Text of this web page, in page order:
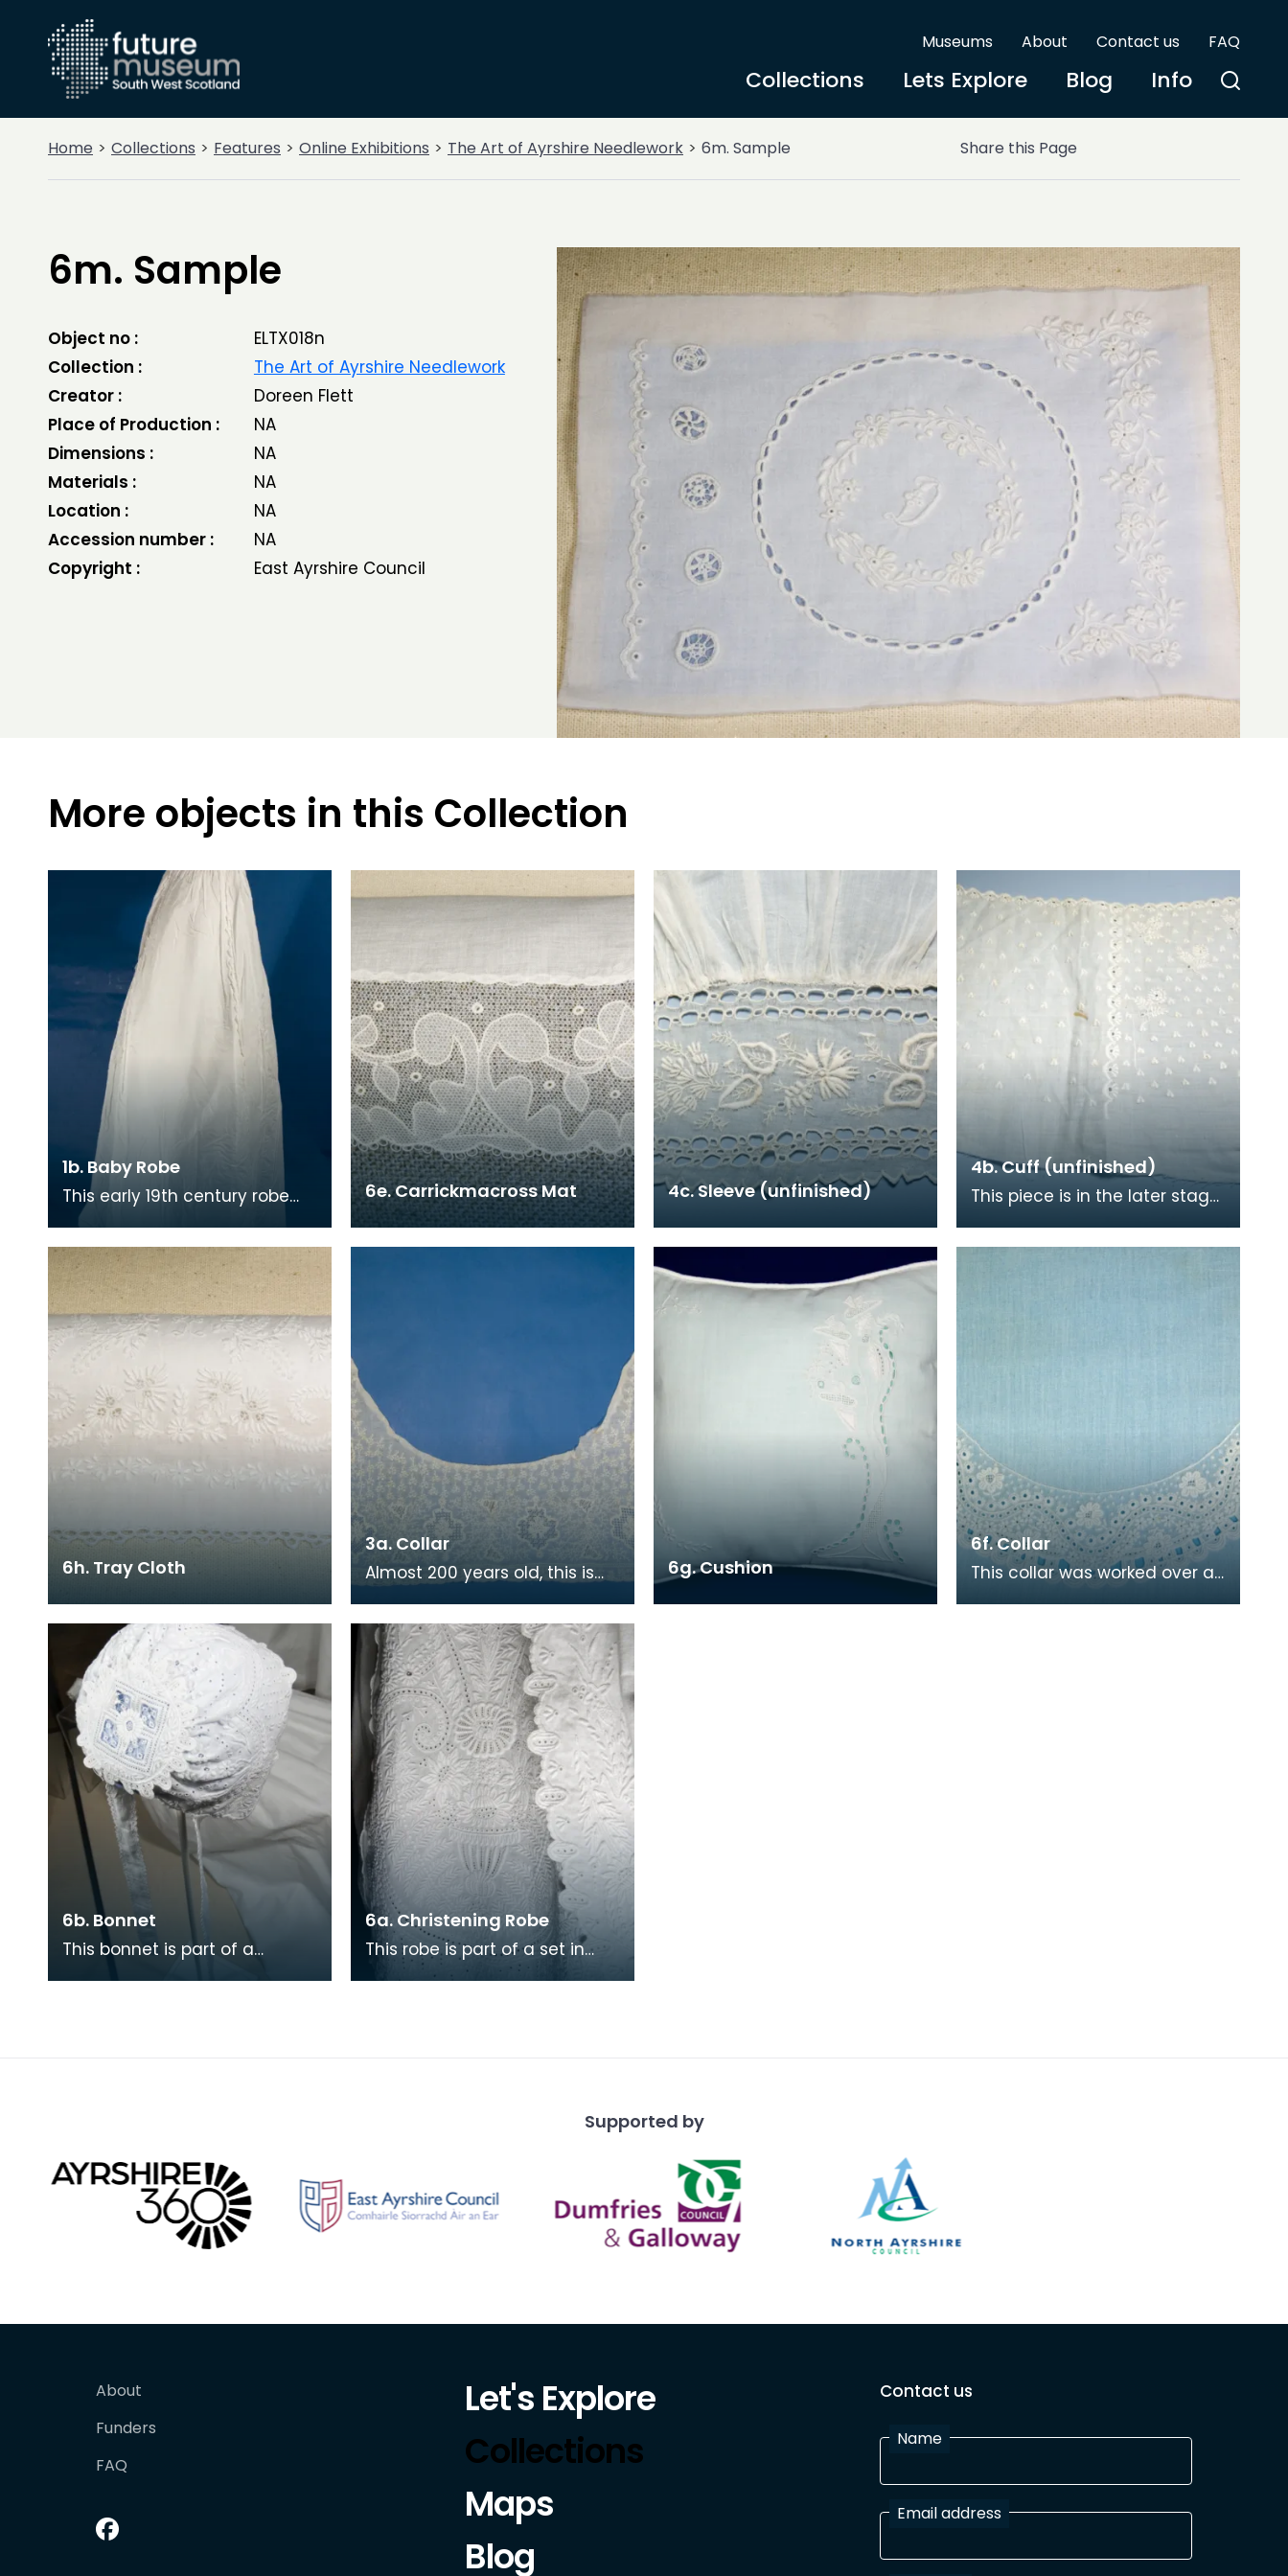
Museums About Contact us FAQ
Collections Lets Explore Blog Info
Home Collections Features Online Exhibitions The Art of Ayrshire Needlework 6m. Sample Share this Page
6m. Sample
Object no :
ELTX018n
Collection :
The Art of Ayrshire Needlework
Creator :
Doreen Flett
Place of Production :
NA
Dimensions :
NA
Materials :
NA
Location :
NA
Accession number :
NA
Copyright :
East Ayrshire Council
More objects in this Collection
1b. Baby Robe
This early 19th century robe
has an Empire style
reminiscent of the late 18th
century. There are tin
6e. Carrickmacross Mat 4c. Sleeve (unfinished)
4b. Cuff (unfinished)
This piece is in the later stage
have been stamped onto the
6h. Tray Cloth
3a. Collar
Almost 200 years old, this is
Needlework in East Ayrshire
Council's col
6g. Cushion
6f. Collar
This collar was worked over a
6b. Bonnet
This bonnet is part of a
matching Christening set of
6a. Christening Robe
This robe is part of a set in
which there is also a
Supported by
About
Funders
FAQ
Let's Explore
Collections
Maps
Blog
Contact us
Name
Email address